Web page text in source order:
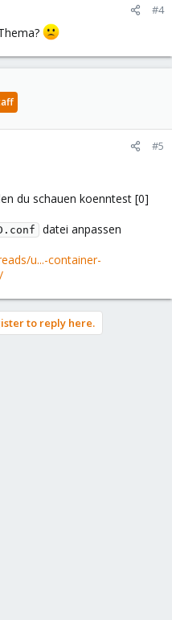
#4
#5
du schauen koenntest [0]
datei anpassen
u...-container-
to reply here.